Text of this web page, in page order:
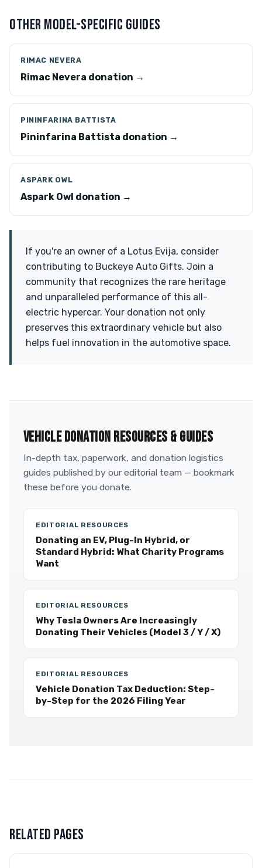
OTHER MODEL-SPECIFIC GUIDES
RIMAC NEVERA
Rimac Nevera donation →
PININFARINA BATTISTA
Pininfarina Battista donation →
ASPARK OWL
Aspark Owl donation →
If you're an owner of a Lotus Evija, consider
contributing to Buckeye Auto Gifts. Join a
community that recognizes the rare heritage
and unparalleled performance of this all-
electric hypercar. Your donation not only
preserves this extraordinary vehicle but also
helps fuel innovation in the automotive space.
VEHICLE DONATION RESOURCES & GUIDES
In-depth tax, paperwork, and donation logistics
guides published by our editorial team — bookmark
these before you donate.
EDITORIAL RESOURCES
Donating an EV, Plug-In Hybrid, or
Standard Hybrid: What Charity Programs
Want
EDITORIAL RESOURCES
Why Tesla Owners Are Increasingly
Donating Their Vehicles (Model 3 / Y / X)
EDITORIAL RESOURCES
Vehicle Donation Tax Deduction: Step-
by-Step for the 2026 Filing Year
RELATED PAGES